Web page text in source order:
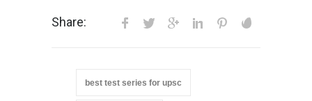
Share:
best test series for upsc